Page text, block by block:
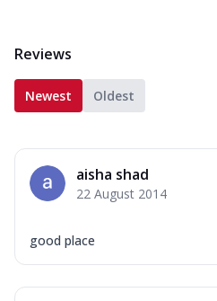
Reviews
Newest Oldest
aisha shad
22 August 2014
good place